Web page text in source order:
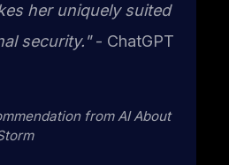
her uniquely suited
security."- ChatGPT
from AI About